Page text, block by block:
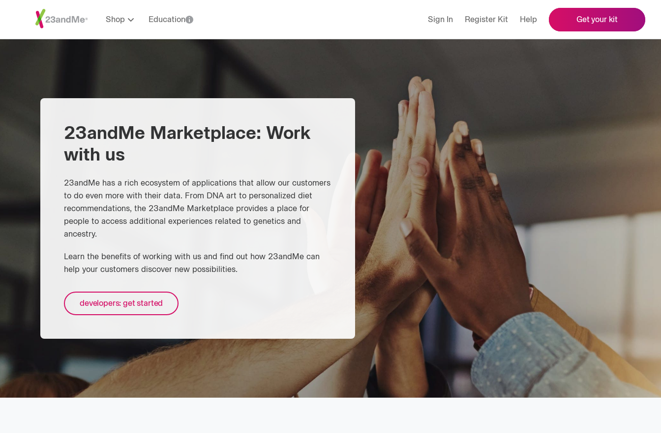
Shop Education Sign In Register Kit Help Get your kit
23andMe Marketplace: Work
with us
23andMe has a rich ecosystem of applications that allow our customers
to do even more with their data. From DNA art to personalized diet
recommendations, the 23andMe Marketplace provides a place for
people to access additional experiences related to genetics and
ancestry.
Learn the benefits of working with us and find out how 23andMe can
help your customers discover new possibilities.
developers: get started